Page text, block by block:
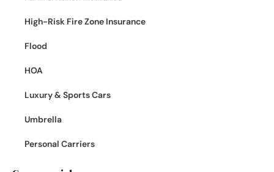
High-Risk Fire Zone Insurance
Flood
HOA
Luxury & Sports Cars
Umbrella
Personal Carriers